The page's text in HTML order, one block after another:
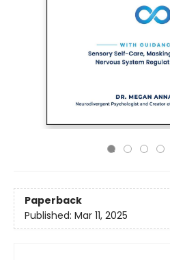
Paperback
Published: Mar 11, 2025